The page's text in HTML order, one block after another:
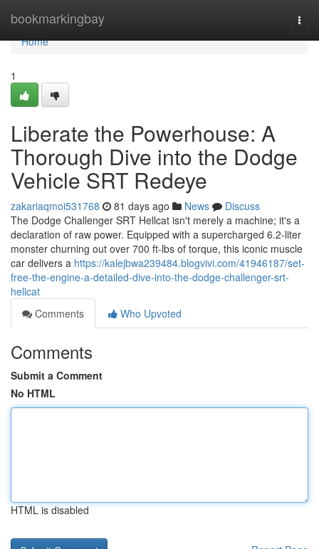
bookmarkingbay
Home
Home
1
Liberate the Powerhouse: A
Thorough Dive into the Dodge
Vehicle SRT Redeye
zakariaqmoi531768 81 days ago News
Discuss
The Dodge Challenger SRT Hellcat isn't merely a machine; it's a
declaration of raw power. Equipped with a supercharged 6.2-liter
monster churning out over 700 ft-lbs of torque, this iconic muscle
car delivers a https://kalejbwa239484.blogvivi.com/41946187/set-
free-the-engine-a-detailed-dive-into-the-dodge-challenger-srt-
hellcat
Comments
Who Upvoted
Comments
Submit a Comment
No HTML
HTML is disabled